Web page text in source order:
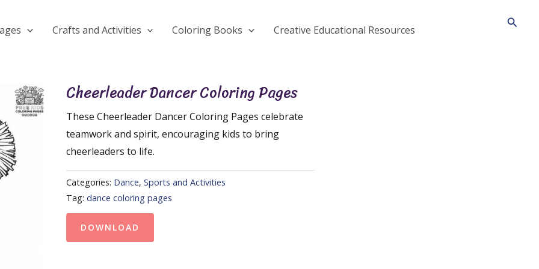
Crafts and Activities Coloring Books Creative Educational Resources
Cheerleader Dancer Coloring Pages
These Cheerleader Dancer Coloring Pages celebrate
teamwork and spirit, encouraging kids to bring
cheerleaders to life.
Categories: Dance, Sports and Activities
Tag: dance coloring pages
DOWNLOAD